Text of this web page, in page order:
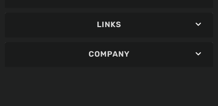
LINKS
COMPANY